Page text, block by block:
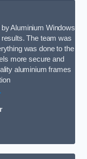
Aluminium Windows
results. The team was
was done to the
more secure and
aluminium frames